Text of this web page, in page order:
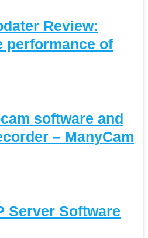
Review:
performance of
software and
– ManyCam
Server Software